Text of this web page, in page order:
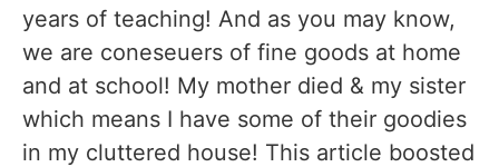
years of teaching! And as you may know,
we are coneseuers of fine goods at home
and at school! My mother died & my sister
which means I have some of their goodies
in my cluttered house! This article boosted